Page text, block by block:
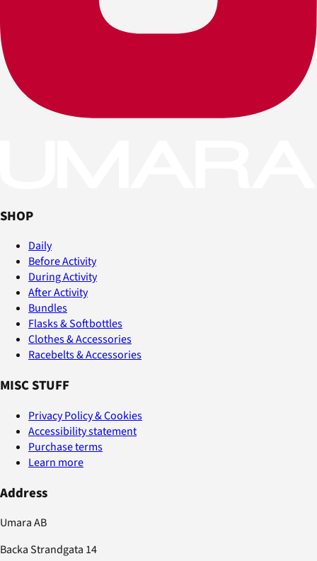
SHOP
Daily
Before Activity
During Activity
After Activity
Bundles
Flasks & Softbottles
Clothes & Accessories
Racebelts & Accessories
MISC STUFF
Privacy Policy & Cookies
Accessibility statement
Purchase terms
Learn more
Address
Umara AB
Backa Strandgata 14